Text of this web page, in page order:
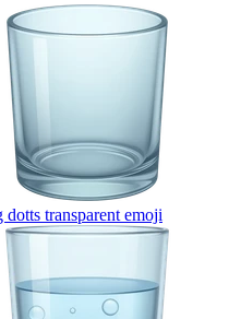
transparent emoji